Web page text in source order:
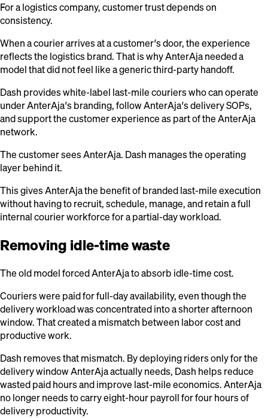
For a logistics company, customer trust depends on
consistency.
When a courier arrives at a customer’s door, the experience
reflects the logistics brand. That is why AnterAja needed a
model that did not feel like a generic third-party handoff.
Dash provides white-label last-mile couriers who can operate
under AnterAja’s branding, follow AnterAja’s delivery SOPs,
and support the customer experience as part of the AnterAja
network.
The customer sees AnterAja. Dash manages the operating
layer behind it.
This gives AnterAja the benefit of branded last-mile execution
without having to recruit, schedule, manage, and retain a full
internal courier workforce for a partial-day workload.
Removing idle-time waste
The old model forced AnterAja to absorb idle-time cost.
Couriers were paid for full-day availability, even though the
delivery workload was concentrated into a shorter afternoon
window. That created a mismatch between labor cost and
productive work.
Dash removes that mismatch. By deploying riders only for the
delivery window AnterAja actually needs, Dash helps reduce
wasted paid hours and improve last-mile economics. AnterAja
no longer needs to carry eight-hour payroll for four hours of
delivery productivity.